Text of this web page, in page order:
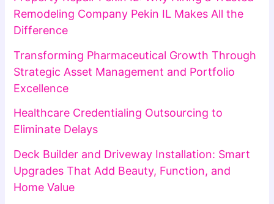
Remodeling Company Pekin IL Makes All the
Difference
Transforming Pharmaceutical Growth Through
Strategic Asset Management and Portfolio
Excellence
Healthcare Credentialing Outsourcing to
Eliminate Delays
Deck Builder and Driveway Installation: Smart
Upgrades That Add Beauty, Function, and
Home Value